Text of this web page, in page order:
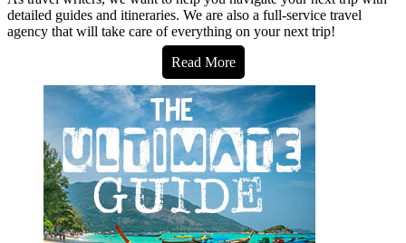
detailed guides and itineraries. We are also a full-service travel
agency that will take care of everything on your next trip!
Read More